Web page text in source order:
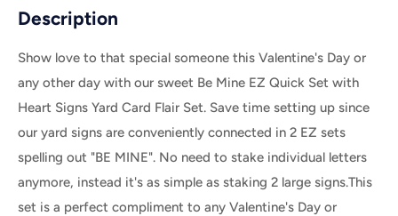
Description
Show love to that special someone this Valentine's Day or
any other day with our sweet Be Mine EZ Quick Set with
Heart Signs Yard Card Flair Set. Save time setting up since
our yard signs are conveniently connected in 2 EZ sets
spelling out "BE MINE". No need to stake individual letters
anymore, instead it's as simple as staking 2 large signs.This
set is a perfect compliment to any Valentine's Day or